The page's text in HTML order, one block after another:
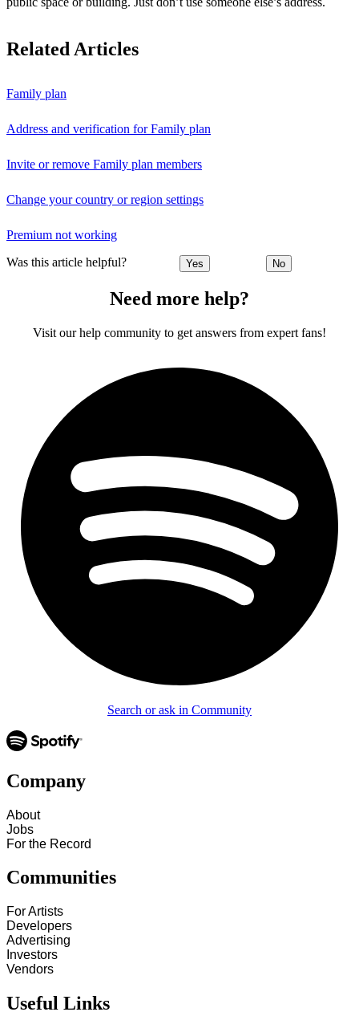
Related Articles
Family plan
Address and verification for Family plan
Invite or remove Family plan members
Change your country or region settings
Premium not working
Was this article helpful? Yes No
Need more help?
Visit our help community to get answers from expert fans!
Search or ask in Community
Company
About
Jobs
For the Record
Communities
For Artists
Developers
Advertising
Investors
Vendors
Useful Links